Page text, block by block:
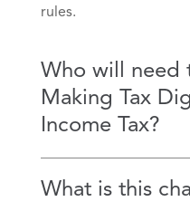
rules.
Who will need
Making Tax
Income Tax?
What is this